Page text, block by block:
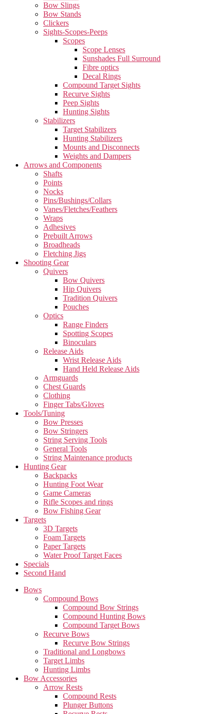
Bow Slings
Bow Stands
Clickers
Sights-Scopes-Peeps
Scopes
Scope Lenses
Sunshades Full Surround
Fibre optics
Decal Rings
Compound Target Sights
Recurve Sights
Peep Sights
Hunting Sights
Stabilizers
Target Stabilizers
Hunting Stabilizers
Mounts and Disconnects
Weights and Dampers
Arrows and Components
Shafts
Points
Nocks
Pins/Bushings/Collars
Vanes/Fletches/Feathers
Wraps
Adhesives
Prebuilt Arrows
Broadheads
Fletching Jigs
Shooting Gear
Quivers
Bow Quivers
Hip Quivers
Tradition Quivers
Pouches
Optics
Range Finders
Spotting Scopes
Binoculars
Release Aids
Wrist Release Aids
Hand Held Release Aids
Armguards
Chest Guards
Clothing
Finger Tabs/Gloves
Tools/Tuning
Bow Presses
Bow Stringers
String Serving Tools
General Tools
String Maintenance products
Hunting Gear
Backpacks
Hunting Foot Wear
Game Cameras
Rifle Scopes and rings
Bow Fishing Gear
Targets
3D Targets
Foam Targets
Paper Targets
Water Proof Target Faces
Specials
Second Hand
Bows
Compound Bows
Compound Bow Strings
Compound Hunting Bows
Compound Target Bows
Recurve Bows
Recurve Bow Strings
Traditional and Longbows
Target Limbs
Hunting Limbs
Bow Accessories
Arrow Rests
Compound Rests
Plunger Buttons